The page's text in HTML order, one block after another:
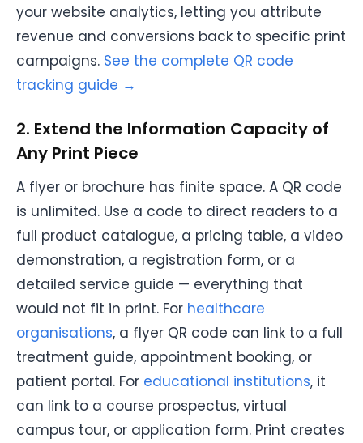
your website analytics, letting you attribute
revenue and conversions back to specific print
campaigns. See the complete QR code
tracking guide →
2. Extend the Information Capacity of
Any Print Piece
A flyer or brochure has finite space. A QR code
is unlimited. Use a code to direct readers to a
full product catalogue, a pricing table, a video
demonstration, a registration form, or a
detailed service guide — everything that
would not fit in print. For healthcare
organisations, a flyer QR code can link to a full
treatment guide, appointment booking, or
patient portal. For educational institutions, it
can link to a course prospectus, virtual
campus tour, or application form. Print creates